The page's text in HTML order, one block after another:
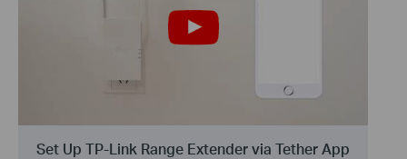
Set Up TP-Link Range Extender via Tether App